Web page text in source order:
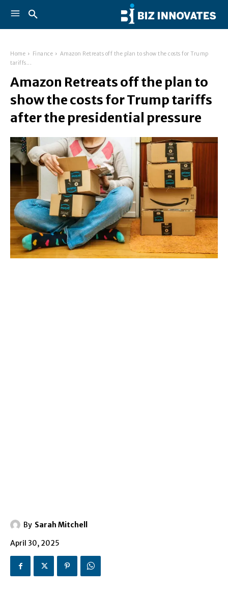
Home Finance
Amazon Retreats off the plan to show the costs for Trump
tariffs...
Amazon Retreats off the plan to
show the costs for Trump tariffs
after the presidential pressure
By Sarah Mitchell
April 30, 2025